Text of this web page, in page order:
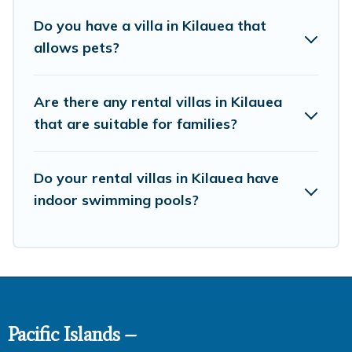
VRBO & Pacific Islands-style villas. So find your last-
minute getaway today with Pacific Islands in Kilauea,
Do you have a villa in Kilauea that
allows pets?
Are there any rental villas in Kilauea
that are suitable for families?
Do your rental villas in Kilauea have
indoor swimming pools?
Pacific Islands –